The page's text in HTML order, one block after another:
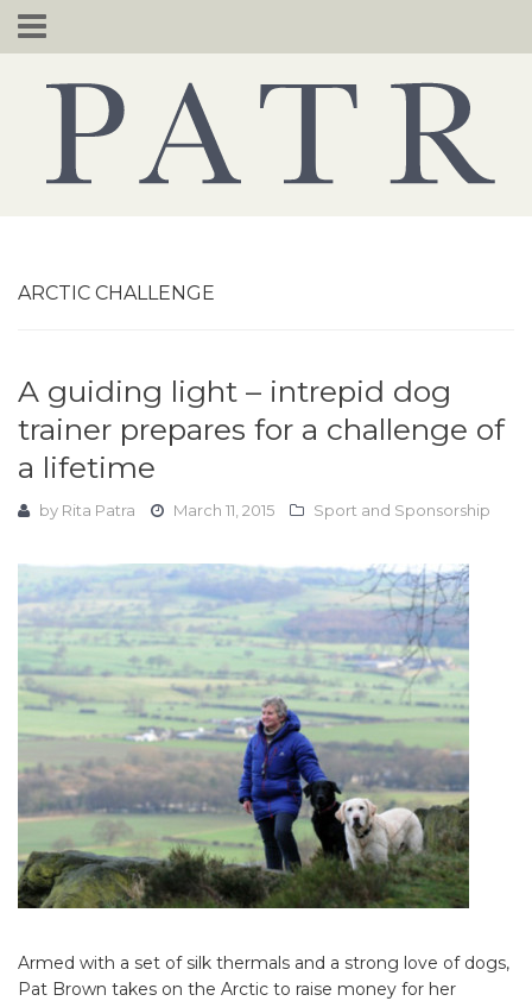
Skip
to
ARCTIC CHALLENGE
A guiding light – intrepid dog
trainer prepares for a challenge of
a lifetime
by Rita Patra March 11, 2015 Sport and Sponsorship
Armed with a set of silk thermals and a strong love of dogs,
Pat Brown takes on the Arctic to raise money for her